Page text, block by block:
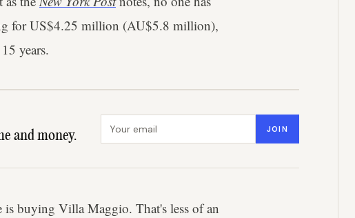
for US$4.25 million (AU$5.8 million),
years.
and money.
Email address JOIN
is buying Villa Maggio. That's less of an